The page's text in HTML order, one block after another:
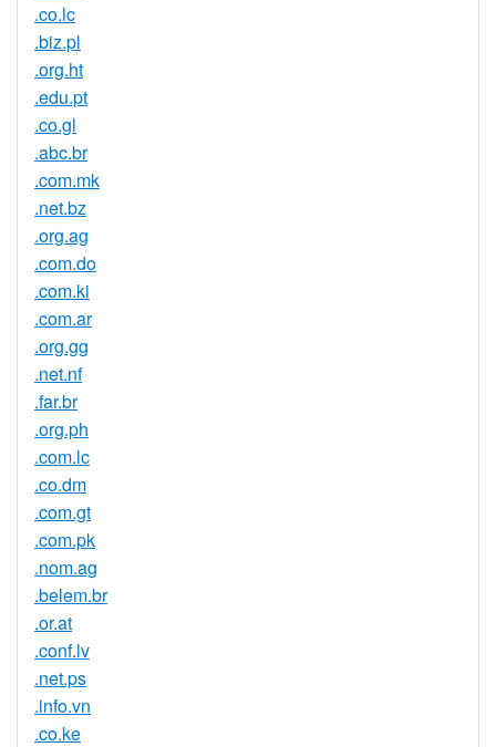
.co.lc
.biz.pl
.org.ht
.edu.pt
.co.gl
.abc.br
.com.mk
.net.bz
.org.ag
.com.do
.com.ki
.com.ar
.org.gg
.net.nf
.far.br
.org.ph
.com.lc
.co.dm
.com.gt
.com.pk
.nom.ag
.belem.br
.or.at
.conf.lv
.net.ps
.info.vn
.co.ke